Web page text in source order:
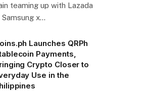
teaming up with Lazada
x…
Launches QRPh
Payments,
Crypto Closer to
Use in the